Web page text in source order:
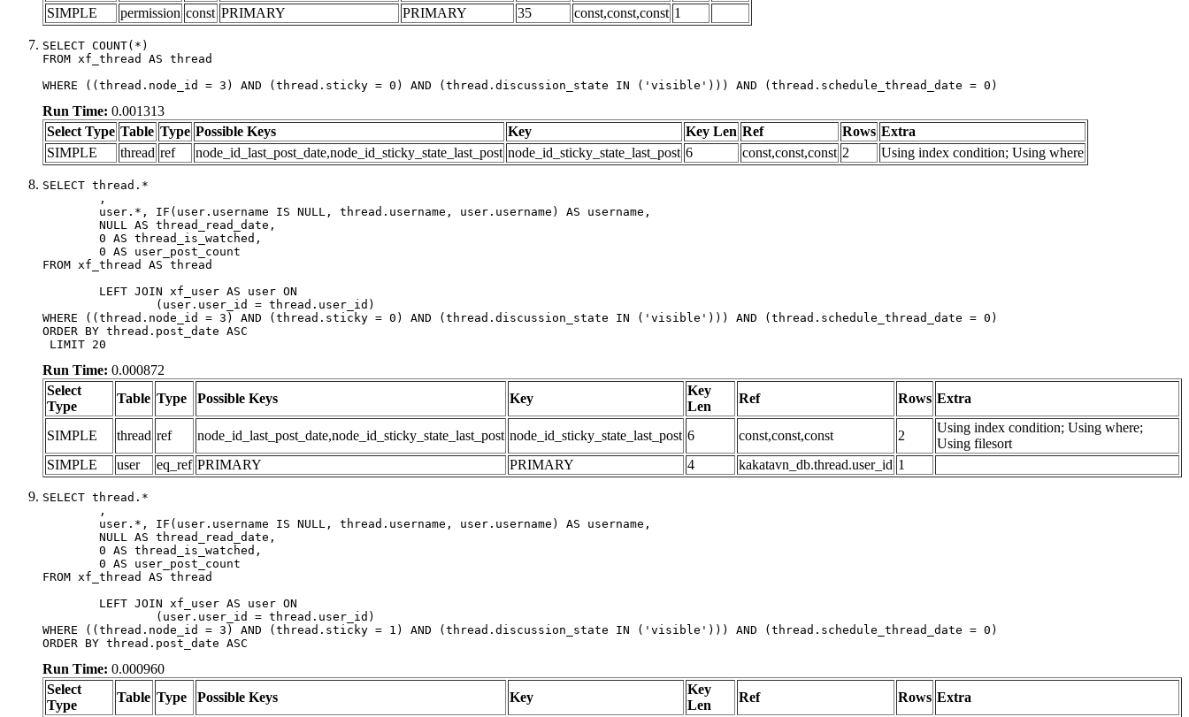
SIMPLE
permission const PRIMARY PRIMARY 35 const,const,const 1
SELECT COUNT(*)
FROM xf_thread AS thread
WHERE ((thread.node_id = 3) AND (thread.sticky = 0) AND (thread.discussion_state IN ('visible'))) AND (thread.schedule_thread_date = 0)
Run Time: 0.001313
Select Type Table Type Possible Keys Key Key Len Ref Rows Extra
SIMPLE
thread ref node_id_last_post_date,node_id_sticky_state_last_post node_id_sticky_state_last_post 6 const,const,const 2 Using index condition; Using where
SELECT thread.*
FROM xf_thread AS thread
WHERE ((thread.node_id = 3) AND (thread.sticky = 0) AND (thread.discussion_state IN ('visible'))) AND (thread.schedule_thread_date = 0)
ORDER BY thread.post_date ASC
LIMIT 20
Run Time: 0.000872
Select
Type
Table Type Possible Keys Key
Key
Len
Ref Rows Extra
SIMPLE thread ref node_id_last_post_date,node_id_sticky_state_last_post node_id_sticky_state_last_post 6 const,const,const 2
Using index condition; Using where;
Using filesort
SIMPLE
user eq_ref PRIMARY PRIMARY 4 kakatavn_db.thread.user_id 1
SELECT thread.*
FROM xf_thread AS thread
WHERE ((thread.node_id = 3) AND (thread.sticky = 1) AND (thread.discussion_state IN ('visible'))) AND (thread.schedule_thread_date = 0)
ORDER BY thread.post_date ASC
Run Time: 0.000960
Select
Type
Table Type Possible Keys Key
Key
Len
Ref Rows Extra